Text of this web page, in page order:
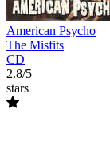
American Psycho
The Misfits
CD
2.8/5
stars